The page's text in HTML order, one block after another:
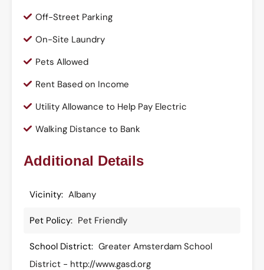
Off-Street Parking
On-Site Laundry
Pets Allowed
Rent Based on Income
Utility Allowance to Help Pay Electric
Walking Distance to Bank
Additional Details
Vicinity: Albany
Pet Policy: Pet Friendly
School District: Greater Amsterdam School
District - http://www.gasd.org